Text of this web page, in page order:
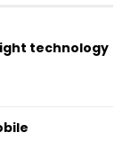
technology